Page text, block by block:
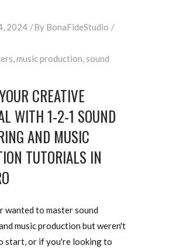
2024 By BonaFideStudio
,music production, sound
CREATIVE
WITH 1-2-1 SOUND
AND MUSIC
TUTORIALS IN
wanted to master sound
music production but weren't
start, or if you're looking to